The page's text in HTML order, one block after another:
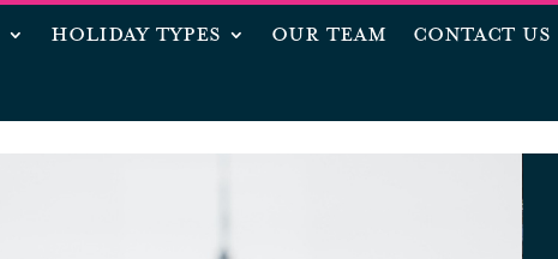
HOLIDAY TYPES OUR TEAM CONTACT US